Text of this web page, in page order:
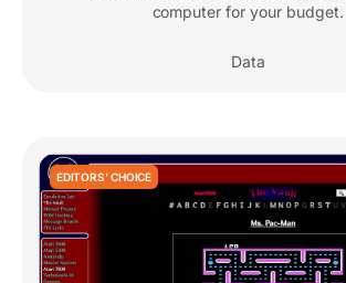
computer for your budget.
Data
EDITORS' CHOICE